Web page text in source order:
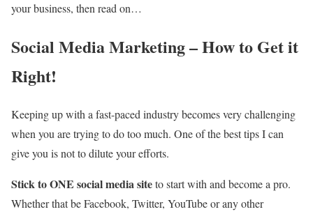
your business, then read on…
Social Media Marketing – How to Get it
Right!
Keeping up with a fast-paced industry becomes very challenging
when you are trying to do too much. One of the best tips I can
give you is not to dilute your efforts.
Stick to ONE social media siteto start with and become a pro.
Whether that be Facebook, Twitter, YouTube or any other